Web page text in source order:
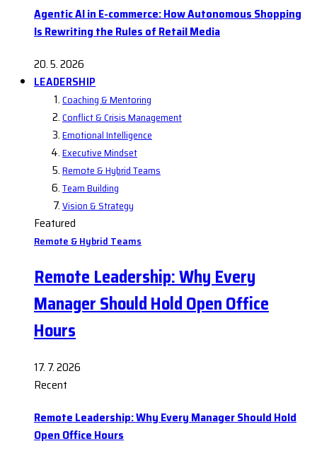
Agentic AI in E-commerce: How Autonomous Shopping
Is Rewriting the Rules of Retail Media
20. 5. 2026
LEADERSHIP
Coaching & Mentoring
Conflict & Crisis Management
Emotional Intelligence
Executive Mindset
Remote & Hybrid Teams
Team Building
Vision & Strategy
Featured
Remote & Hybrid Teams
Remote Leadership: Why Every
Manager Should Hold Open Office
Hours
17. 7. 2026
Recent
Remote Leadership: Why Every Manager Should Hold
Open Office Hours